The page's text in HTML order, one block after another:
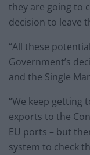
they are going to
decision to leave
“All these
Government’s
and the Single
“We keep getting
exports to the
EU ports – but
system to check